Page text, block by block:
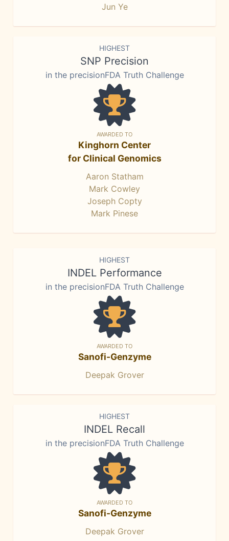
Jun Ye
HIGHEST
SNP Precision
in the precisionFDA Truth Challenge
AWARDED TO
Kinghorn Center
for Clinical Genomics
Aaron Statham
Mark Cowley
Joseph Copty
Mark Pinese
HIGHEST
INDEL Performance
in the precisionFDA Truth Challenge
AWARDED TO
Sanofi-Genzyme
Deepak Grover
HIGHEST
INDEL Recall
in the precisionFDA Truth Challenge
AWARDED TO
Sanofi-Genzyme
Deepak Grover